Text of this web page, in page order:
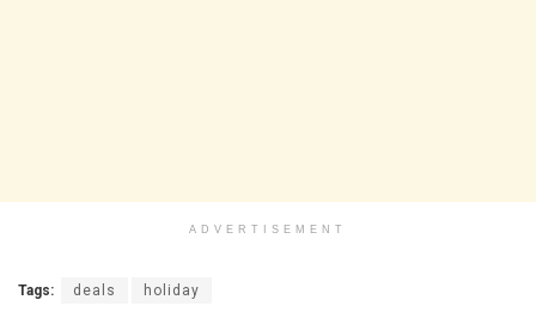
ADVERTISEMENT
Tags: deals holiday